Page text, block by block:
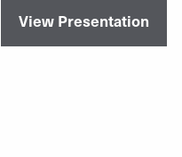
View Presentation